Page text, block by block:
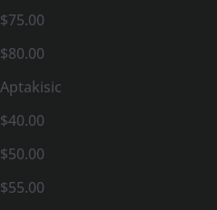
$75.00
$80.00
Aptakisic
$40.00
$50.00
$55.00